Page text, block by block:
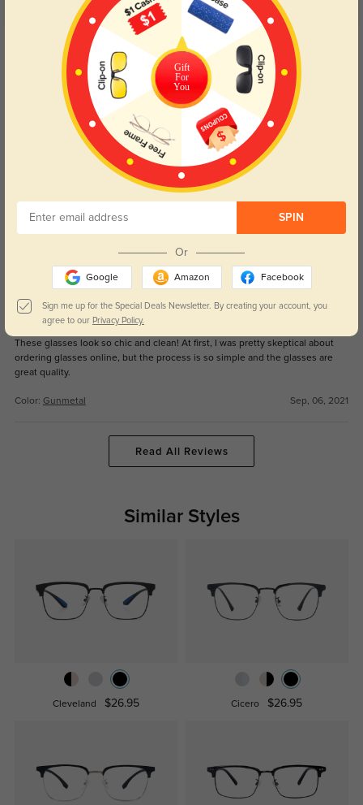
4.6
Get Credits
WRITE A REVIEW
Accurate prescription, helpful staff! Temples came a bit bent but were easy
to bend back to normal. Love these, thanks!
Diane
Gunmetal Sep, 06, 2021
Mark
These glasses look so chic and clean! At first, I was pretty skeptical about
ordering glasses online, but the process is so simple and the glasses are
great quality.
Color: Gunmetal Sep, 06, 2021
Read All Reviews
Similar Styles
Cleveland $26.95 Cicero $26.95
Gift
For
You
SPIN
Or
Google Amazon Facebook
Sign me up for the Special Deals Newsletter. By creating your account, you
agree to our Privacy Policy.